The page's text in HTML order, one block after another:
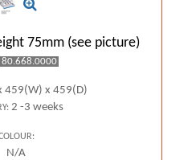
75mm (see picture)
80.668.0000
459(W) x 459(D)
2 -3 weeks
N/A